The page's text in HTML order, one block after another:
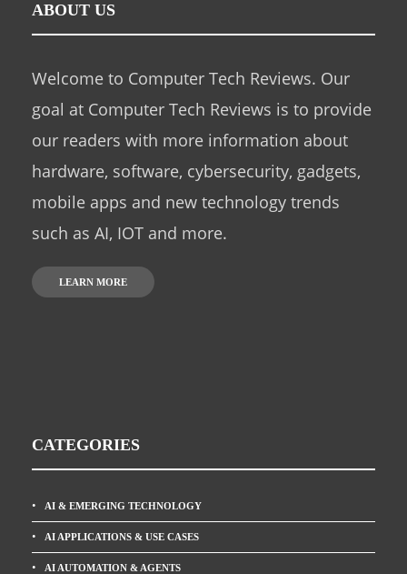
ABOUT US
Welcome to Computer Tech Reviews. Our
goal at Computer Tech Reviews is to provide
our readers with more information about
hardware, software, cybersecurity, gadgets,
mobile apps and new technology trends
such as AI, IOT and more.
LEARN MORE
CATEGORIES
AI & EMERGING TECHNOLOGY
AI APPLICATIONS & USE CASES
AI AUTOMATION & AGENTS